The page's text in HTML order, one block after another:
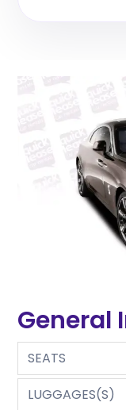
General
SEATS
LUGGAGES(S)